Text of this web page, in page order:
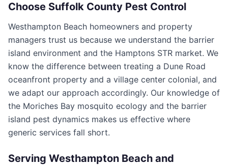
Choose Suffolk County Pest Control
Westhampton Beach homeowners and property
managers trust us because we understand the barrier
island environment and the Hamptons STR market. We
know the difference between treating a Dune Road
oceanfront property and a village center colonial, and
we adapt our approach accordingly. Our knowledge of
the Moriches Bay mosquito ecology and the barrier
island pest dynamics makes us effective where
generic services fall short.
Serving Westhampton Beach and